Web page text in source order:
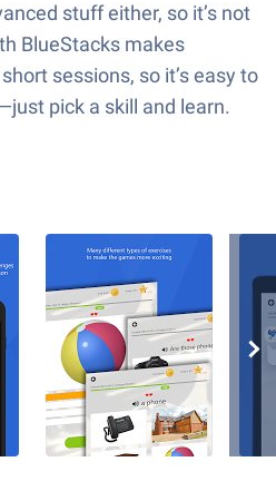
stuff either, so it’s not
BlueStacks makes
sessions, so it’s easy to
pick a skill and learn.